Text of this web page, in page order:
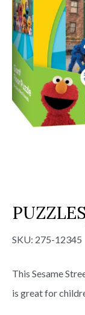
SKU: 275-12345
This Sesame
is great for